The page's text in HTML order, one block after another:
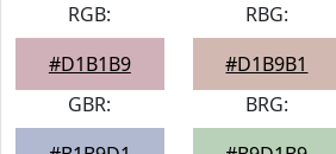
RGB:
#D1B1B9
RBG:
#D1B9B1
GBR:
BRG: